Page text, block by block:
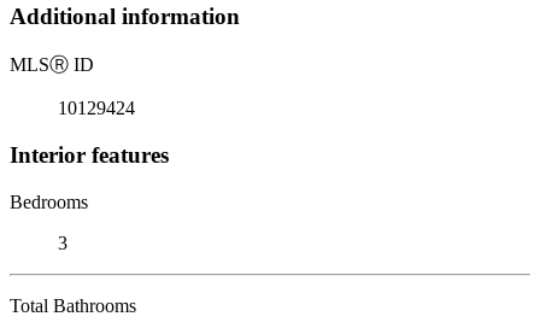
Additional information
MLSⓇ ID
10129424
Interior features
Bedrooms
3
Total Bathrooms